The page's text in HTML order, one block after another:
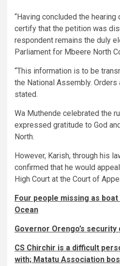
“Having concluded the
certify that the petition was
respondent remains the duly
Parliament for Mbeere North
“This information is to be
the National Assembly. Orders
stated.
Wa Muthende celebrated the
expressed gratitude to God
North.
However, Karish, through his
confirmed that he would
High Court at the Court of
Four people missing as
Ocean
Governor Orengo’s
CS Chirchir is a difficult
with; Matatu Association